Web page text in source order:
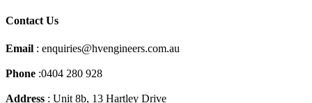
Contact Us
Email : enquiries@hvengineers.com.au
Phone :0404 280 928
Address : Unit 8b, 13 Hartley Drive